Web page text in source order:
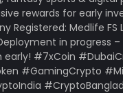
rewards for early
Registered: Medlife FS
in progress –
early! #7xCoin
#GamingCrypto